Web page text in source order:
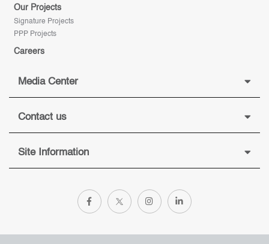
Our Projects
Signature Projects
PPP Projects
Careers
Media Center
Contact us
Site Information